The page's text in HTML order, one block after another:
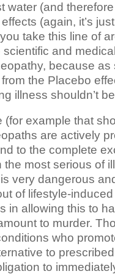
water (and
(again, it’s
take this line of
and
because as
the Placebo
illness shouldn’t
(for example that
are actively
to the complete
most serious of
very dangerous
of lifestyle-
in allowing this to
to murder.
who
to
to